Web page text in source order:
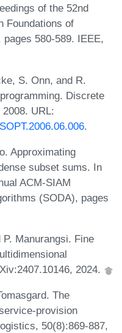
of the 52nd
Foundations of
580-589. IEEE,
S. Onn, and R.
Discrete
URL:
.
Approximating
subset sums. In
ACM-SIAM
(SODA), pages
Manurangsi. Fine
2024.
The
provision
50(8):869-887,